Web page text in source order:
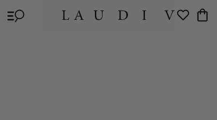
content
Wishlist Cart